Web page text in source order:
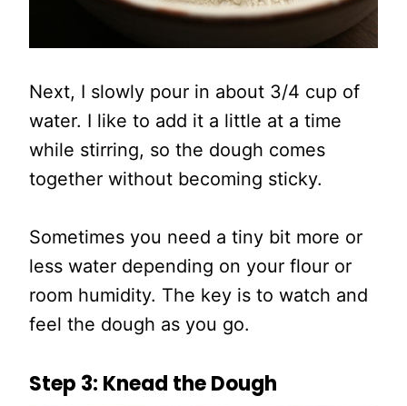
Next, I slowly pour in about 3/4 cup of
water. I like to add it a little at a time
while stirring, so the dough comes
together without becoming sticky.
Sometimes you need a tiny bit more or
less water depending on your flour or
room humidity. The key is to watch and
feel the dough as you go.
Step 3: Knead the Dough